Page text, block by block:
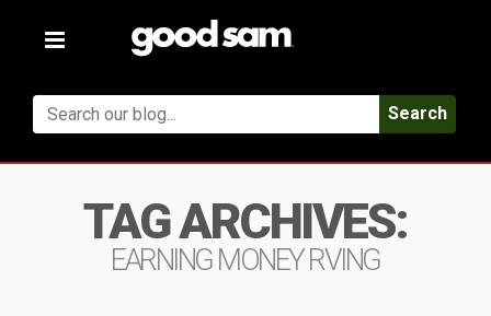
Toggle
Search
TAG ARCHIVES:
EARNING MONEY RVING